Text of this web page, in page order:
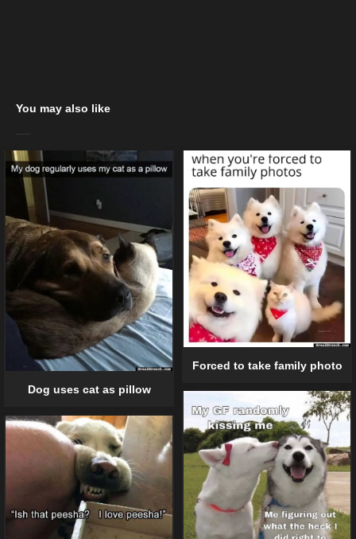
You may also like
Dog uses cat as pillow
Forced to take family photo